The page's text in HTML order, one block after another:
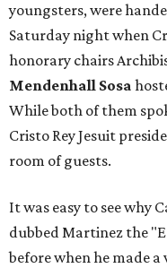
youngsters, were
Saturday night when
honorary chairs
Mendenhall Sosa
While both of them
Cristo Rey Jesuit
room of guests.
It was easy to see why
dubbed Martinez the
before when he made